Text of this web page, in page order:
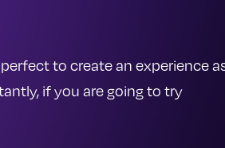
to create an experience
if you are going to try